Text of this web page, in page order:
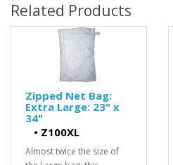
Related Products
Zipped Net Bag:
Extra Large: 23" x
34"
• Z100XL
Almost twice the size of